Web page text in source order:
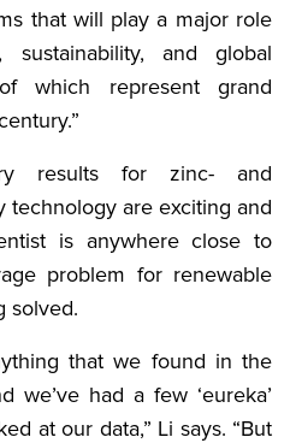
that will play a major role
sustainability, and global
which represent grand
results for zinc- and
technology are exciting and
is anywhere close to
problem for renewable
solved.
that we found in the
we’ve had a few ‘eureka’
at our data,” Li says. “But